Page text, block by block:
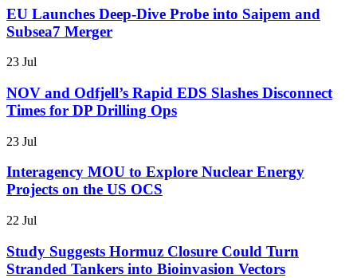
EU Launches Deep-Dive Probe into Saipem and
Subsea7 Merger
23 Jul
NOV and Odfjell’s Rapid EDS Slashes Disconnect
Times for DP Drilling Ops
23 Jul
Interagency MOU to Explore Nuclear Energy
Projects on the US OCS
22 Jul
Study Suggests Hormuz Closure Could Turn
Stranded Tankers into Bioinvasion Vectors